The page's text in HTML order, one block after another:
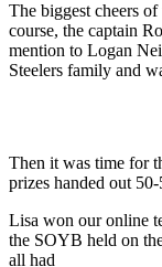
The biggest cheers
course, the captain
mention to Logan
Steelers family and
Then it was time for
prizes handed out
Lisa won our online
the SOYB held on
all had